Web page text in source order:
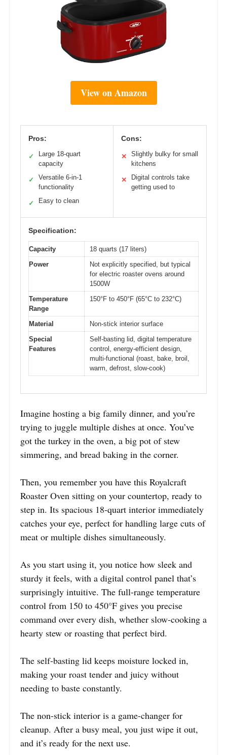
View on Amazon
Pros:
✓
Large 18-quart
capacity
✓
Versatile 6-in-1
functionality
✓ Easy to clean
Cons:
✕
Slightly bulky for small
kitchens
✕
Digital controls take
getting used to
Specification:
Capacity
18 quarts (17 liters)
Power
Not explicitly specified, but typical
for electric roaster ovens around
1500W
Temperature
Range
150°F to 450°F (65°C to 232°C)
Material
Non-stick interior surface
Special
Features
Self-basting lid, digital temperature
control, energy-efficient design,
multi-functional (roast, bake, broil,
warm, defrost, slow-cook)
Imagine hosting a big family dinner, and you’re
trying to juggle multiple dishes at once. You’ve
got the turkey in the oven, a big pot of stew
simmering, and bread baking in the corner.
Then, you remember you have this Royalcraft
Roaster Oven sitting on your countertop, ready to
step in. Its spacious 18-quart interior immediately
catches your eye, perfect for handling large cuts of
meat or multiple dishes simultaneously.
As you start using it, you notice how sleek and
sturdy it feels, with a digital control panel that’s
surprisingly intuitive. The full-range temperature
control from 150 to 450°F gives you precise
command over every dish, whether slow-cooking a
hearty stew or roasting that perfect bird.
The self-basting lid keeps moisture locked in,
making your roast tender and juicy without
needing to baste constantly.
The non-stick interior is a game-changer for
cleanup. After a busy meal, you just wipe it out,
and it’s ready for the next use.